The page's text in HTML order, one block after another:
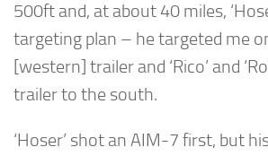
500ft and, at about 40 miles,
targeting plan – he targeted me
[western] trailer and ‘Rico’ and
trailer to the south.
‘Hoser’ shot an AIM-7 first, but